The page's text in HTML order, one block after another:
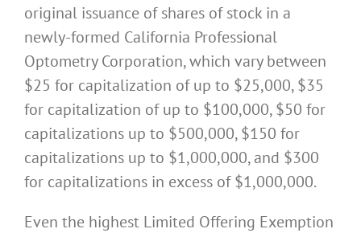
original issuance of shares of stock in a
newly-formed California Professional
Optometry Corporation, which vary between
$25 for capitalization of up to $25,000, $35
for capitalization of up to $100,000, $50 for
capitalizations up to $500,000, $150 for
capitalizations up to $1,000,000, and $300
for capitalizations in excess of $1,000,000.
Even the highest Limited Offering Exemption